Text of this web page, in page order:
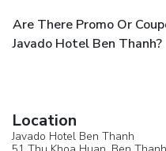
Are There Promo Or
Javado Hotel Ben Thanh?
Location
Javado Hotel Ben Thanh